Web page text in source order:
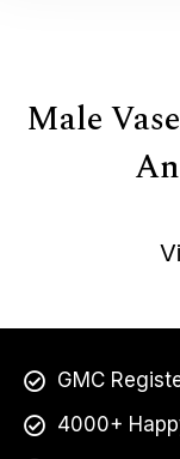
Male
GMC
4000+